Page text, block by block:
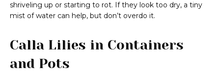
shriveling up or starting to rot. If they look too dry, a tiny
mist of water can help, but don’t overdo it.
Calla Lilies in Containers
and Pots